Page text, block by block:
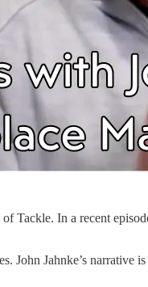
Tackle. In a recent
John Jahnke’s narrative